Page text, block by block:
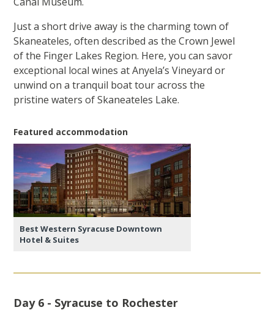
Just a short drive away is the charming town of
Skaneateles, often described as the Crown Jewel
of the Finger Lakes Region. Here, you can savor
exceptional local wines at Anyela’s Vineyard or
unwind on a tranquil boat tour across the
pristine waters of Skaneateles Lake.
Featured accommodation
Best Western Syracuse Downtown
Hotel & Suites
Day 6 - Syracuse to Rochester